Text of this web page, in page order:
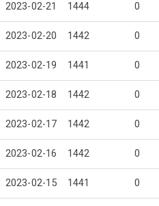
2023-02-21 1444 0
2023-02-20 1442 0
2023-02-19 1441 0
2023-02-18 1442 0
2023-02-17 1442 0
2023-02-16 1442 0
2023-02-15 1441 0